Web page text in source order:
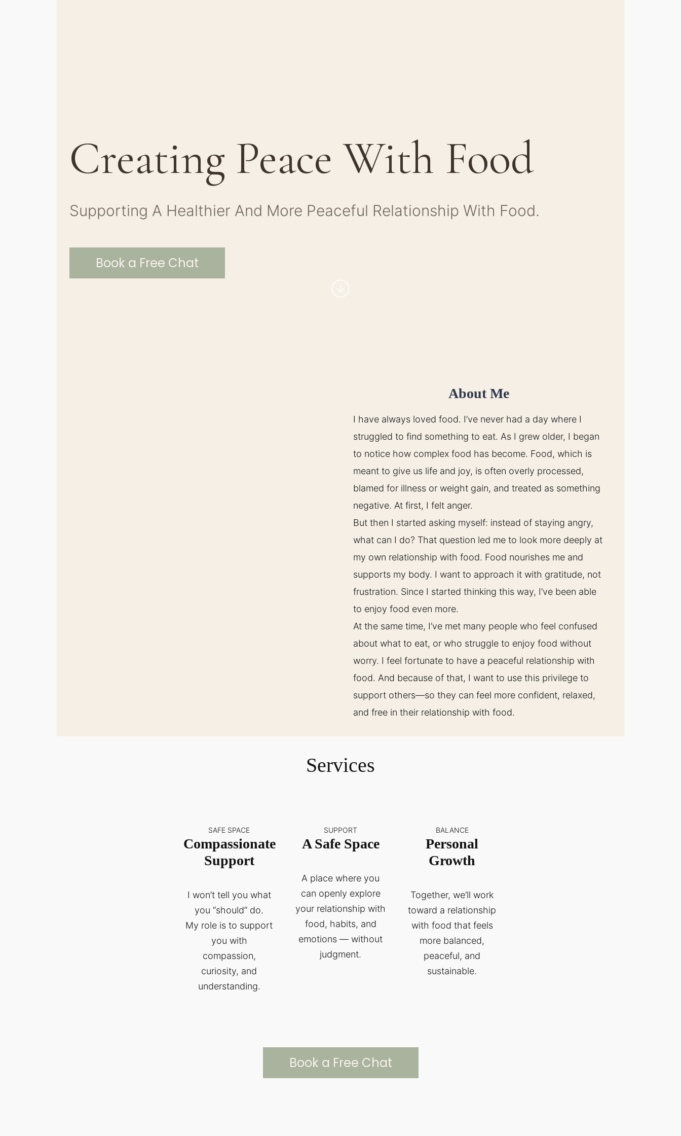
Creating Peace With Food
Supporting A Healthier And More Peaceful Relationship With Food.
Book a Free Chat
About Me
I have always loved food. I’ve never had a day where I
struggled to find something to eat. As I grew older, I began
to notice how complex food has become. Food, which is
meant to give us life and joy, is often overly processed,
blamed for illness or weight gain, and treated as something
negative. At first, I felt anger.
But then I started asking myself: instead of staying angry,
what can I do? That question led me to look more deeply at
my own relationship with food. Food nourishes me and
supports my body. I want to approach it with gratitude, not
frustration. Since I started thinking this way, I’ve been able
to enjoy food even more.
At the same time, I’ve met many people who feel confused
about what to eat, or who struggle to enjoy food without
worry. I feel fortunate to have a peaceful relationship with
food. And because of that, I want to use this privilege to
support others—so they can feel more confident, relaxed,
and free in their relationship with food.
Services
SAFE SPACE
Compassionate
Support
I won’t tell you what
you “should” do.
My role is to support
you with
compassion,
curiosity, and
understanding.
SUPPORT
A Safe Space
A place where you
can openly explore
your relationship with
food, habits, and
emotions — without
judgment.
BALANCE
Personal
Growth
Together, we’ll work
toward a relationship
with food that feels
more balanced,
peaceful, and
sustainable.
Book a Free Chat